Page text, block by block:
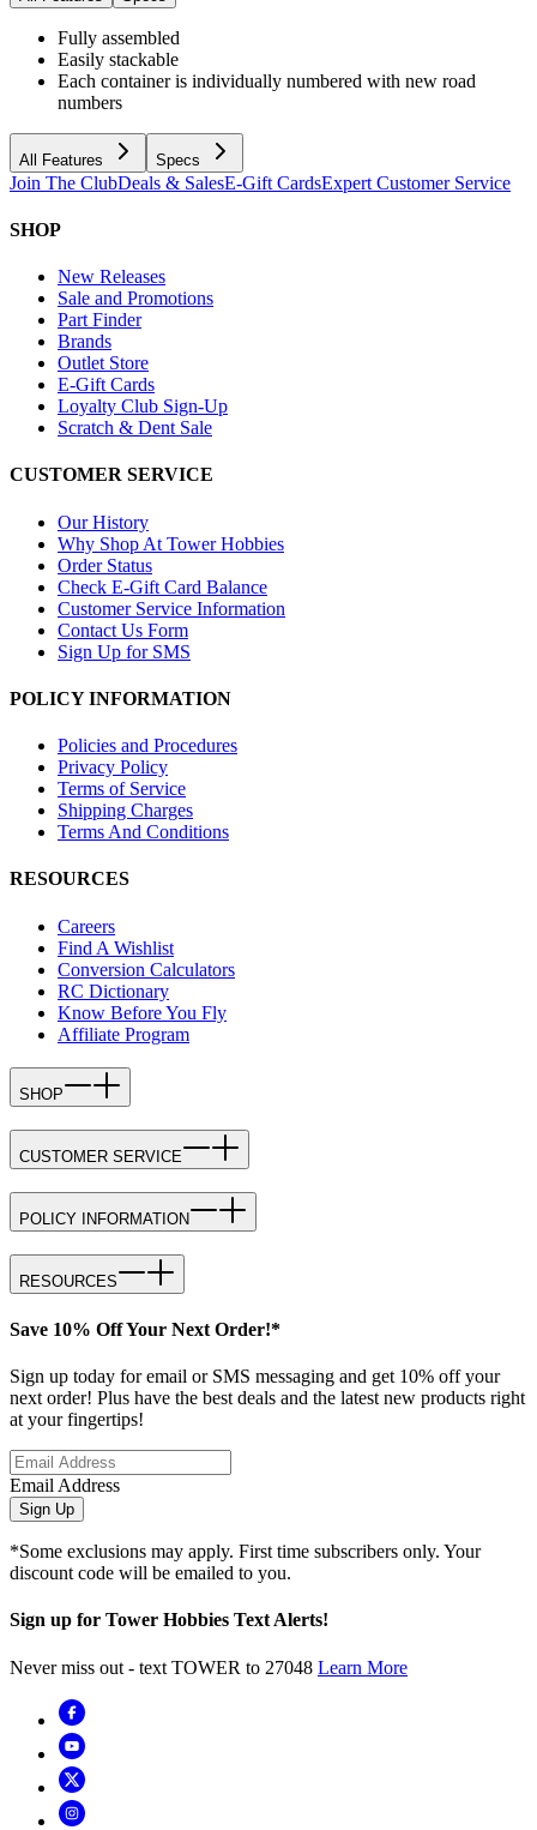
Fully assembled
Easily stackable
Each container is individually numbered with new road
numbers
All Features Specs
Join The ClubDeals & SalesE-Gift CardsExpert Customer Service
SHOP
New Releases
Sale and Promotions
Part Finder
Brands
Outlet Store
E-Gift Cards
Loyalty Club Sign-Up
Scratch & Dent Sale
CUSTOMER SERVICE
Our History
Why Shop At Tower Hobbies
Order Status
Check E-Gift Card Balance
Customer Service Information
Contact Us Form
Sign Up for SMS
POLICY INFORMATION
Policies and Procedures
Privacy Policy
Terms of Service
Shipping Charges
Terms And Conditions
RESOURCES
Careers
Find A Wishlist
Conversion Calculators
RC Dictionary
Know Before You Fly
Affiliate Program
SHOP
CUSTOMER SERVICE
POLICY INFORMATION
RESOURCES
Save 10% Off Your Next Order!*
Sign up today for email or SMS messaging and get 10% off your
next order! Plus have the best deals and the latest new products right
at your fingertips!
Email Address
Sign Up
*Some exclusions may apply. First time subscribers only. Your
discount code will be emailed to you.
Sign up for Tower Hobbies Text Alerts!
Never miss out - text TOWER to 27048 Learn More